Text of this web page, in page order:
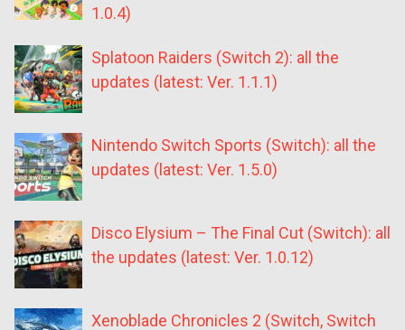
1.0.4)
Splatoon Raiders (Switch 2): all the
updates (latest: Ver. 1.1.1)
Nintendo Switch Sports (Switch): all the
updates (latest: Ver. 1.5.0)
Disco Elysium – The Final Cut (Switch): all
the updates (latest: Ver. 1.0.12)
Xenoblade Chronicles 2 (Switch, Switch